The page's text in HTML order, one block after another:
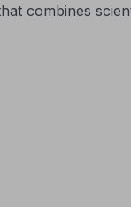
combines